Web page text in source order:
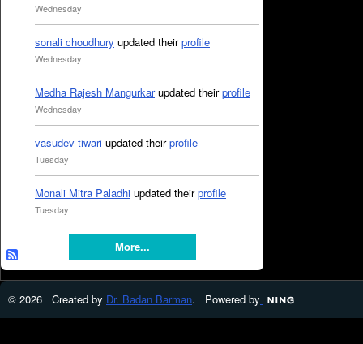
Wednesday
sonali choudhury updated theirprofile
Wednesday
Medha Rajesh Mangurkarupdated theirprofile
Wednesday
vasudev tiwari updated theirprofile
Tuesday
Monali Mitra Paladhi updated theirprofile
Tuesday
More...
© 2026 Created by Dr. Badan Barman. Powered by